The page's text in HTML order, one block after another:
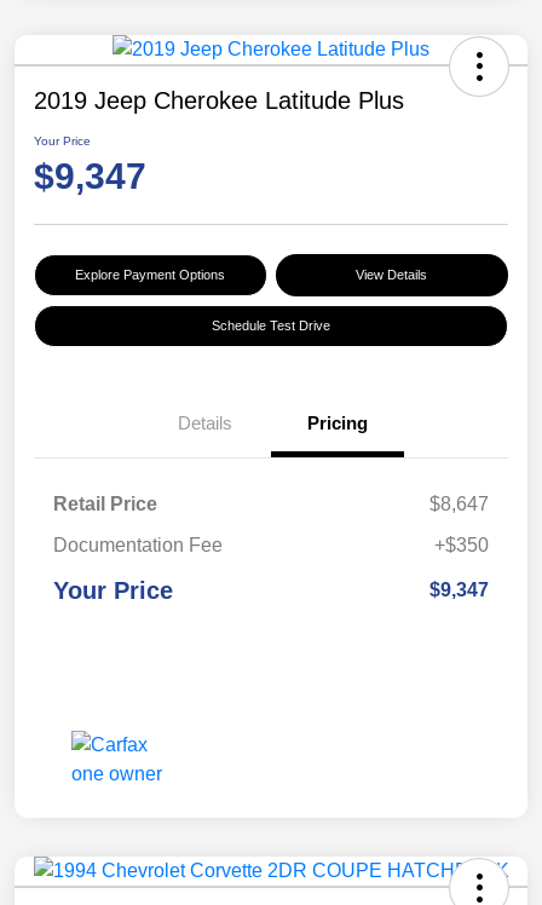
2019 Jeep Cherokee Latitude Plus
Your Price
$9,347
Explore Payment Options View Details
Schedule Test Drive
Details Pricing
Retail Price
$8,647
Documentation Fee
+$350
Your Price $9,347